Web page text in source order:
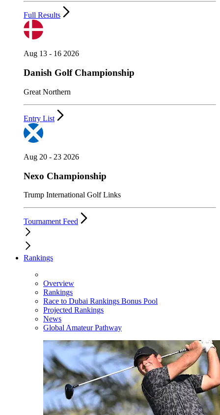
Full Results
Aug 13 - 16 2026
Danish Golf Championship
Great Northern
Entry List
Aug 20 - 23 2026
Nexo Championship
Trump International Golf Links
Tournament Feed
Rankings
Overview
Rankings
Race to Dubai Rankings Bonus Pool
Projected Rankings
News
Global Amateur Pathway